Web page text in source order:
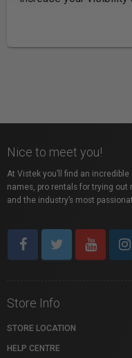
Nice to meet you!
At Vistek you’ll find an
names, pro rentals for trying out
and the industry’s most
Store Info
STORE LOCATION
HELP CENTRE